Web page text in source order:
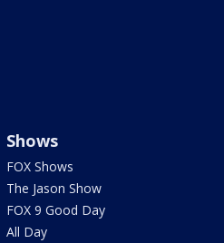
Shows
FOX Shows
The Jason Show
FOX 9 Good Day
All Day